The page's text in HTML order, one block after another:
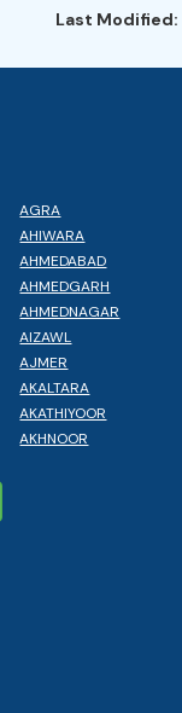
Last Modified:
AGRA
AHIWARA
AHMEDABAD
AHMEDGARH
AHMEDNAGAR
AIZAWL
AJMER
AKALTARA
AKATHIYOOR
AKHNOOR